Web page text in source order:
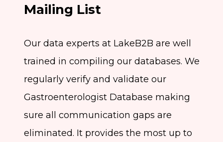
Mailing List
Our data experts at LakeB2B are well
trained in compiling our databases. We
regularly verify and validate our
Gastroenterologist Database making
sure all communication gaps are
eliminated. It provides the most up to